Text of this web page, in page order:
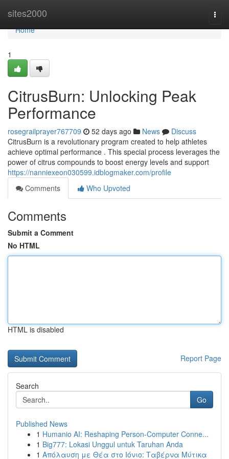
sites2000
Home
Home
1
CitrusBurn: Unlocking Peak
Performance
rosegrailprayer767709 52 days ago News
Discuss
CitrusBurn is a revolutionary program created to help athletes
achieve optimal performance . This special process leverages the
power of citrus compounds to boost energy levels and support
https://nanniexeon030599.idblogmaker.com/profile
Comments
Who Upvoted
Comments
Submit a Comment
No HTML
HTML is disabled
Report Page
Search
Go
Published News
1 Humanio AI: Reshaping Person-Computer Conne...
1 Big777: Lokasi Unggul untuk Taruhan Anda
1 Απόλαυση με Θέα στο Ιόνιο: Ταβέρνα Μύτικα